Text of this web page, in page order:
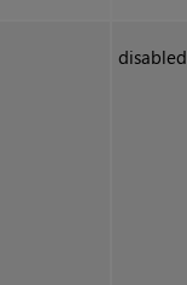
disabled